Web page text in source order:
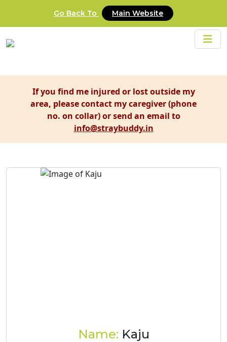
Go Back To Main Website
If you find me injured or lost outside my
area, please contact my caregiver (phone
no. on collar) or send an email to
info@straybuddy.in
Name: Kaju